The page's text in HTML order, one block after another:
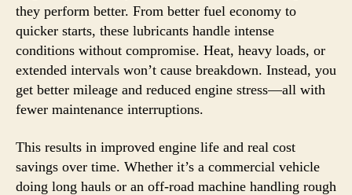
they perform better. From better fuel economy to
quicker starts, these lubricants handle intense
conditions without compromise. Heat, heavy loads, or
extended intervals won’t cause breakdown. Instead, you
get better mileage and reduced engine stress—all with
fewer maintenance interruptions.
This results in improved engine life and real cost
savings over time. Whether it’s a commercial vehicle
doing long hauls or an off-road machine handling rough